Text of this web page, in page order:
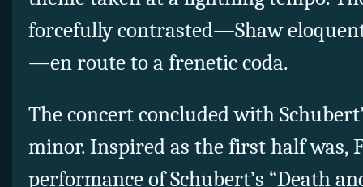
forcefully contrasted—Shaw
—en route to a frenetic coda.
The concert concluded with
minor. Inspired as the first half was,
performance of Schubert’s “Death